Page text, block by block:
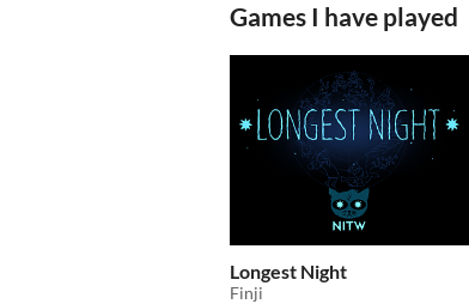
Games I have played
Longest Night
Finji